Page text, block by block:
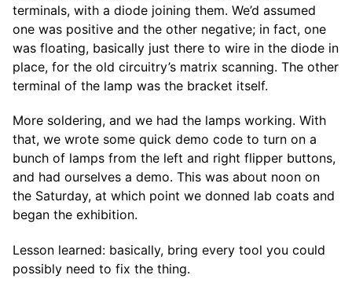
terminals, with a diode joining them. We’d assumed
one was positive and the other negative; in fact, one
was floating, basically just there to wire in the diode in
place, for the old circuitry’s matrix scanning. The other
terminal of the lamp was the bracket itself.
More soldering, and we had the lamps working. With
that, we wrote some quick demo code to turn on a
bunch of lamps from the left and right flipper buttons,
and had ourselves a demo. This was about noon on
the Saturday, at which point we donned lab coats and
began the exhibition.
Lesson learned: basically, bring every tool you could
possibly need to fix the thing.